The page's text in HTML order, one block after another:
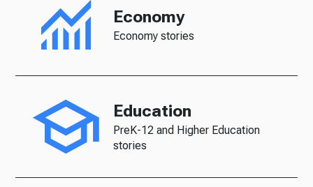
Economy
Economy stories
Education
PreK-12 and Higher Education
stories